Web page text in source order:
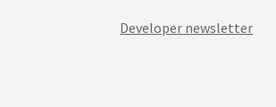
Developer newsletter